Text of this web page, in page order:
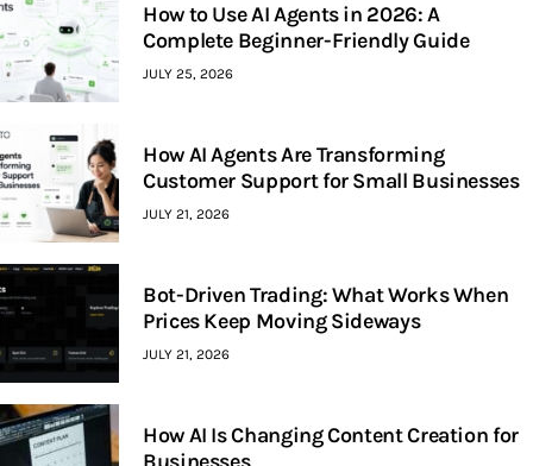
How to Use AI Agents in 2026: A
Complete Beginner-Friendly Guide
JULY 25, 2026
How AI Agents Are Transforming
Customer Support for Small Businesses
JULY 21, 2026
Bot-Driven Trading: What Works When
Prices Keep Moving Sideways
JULY 21, 2026
How AI Is Changing Content Creation for